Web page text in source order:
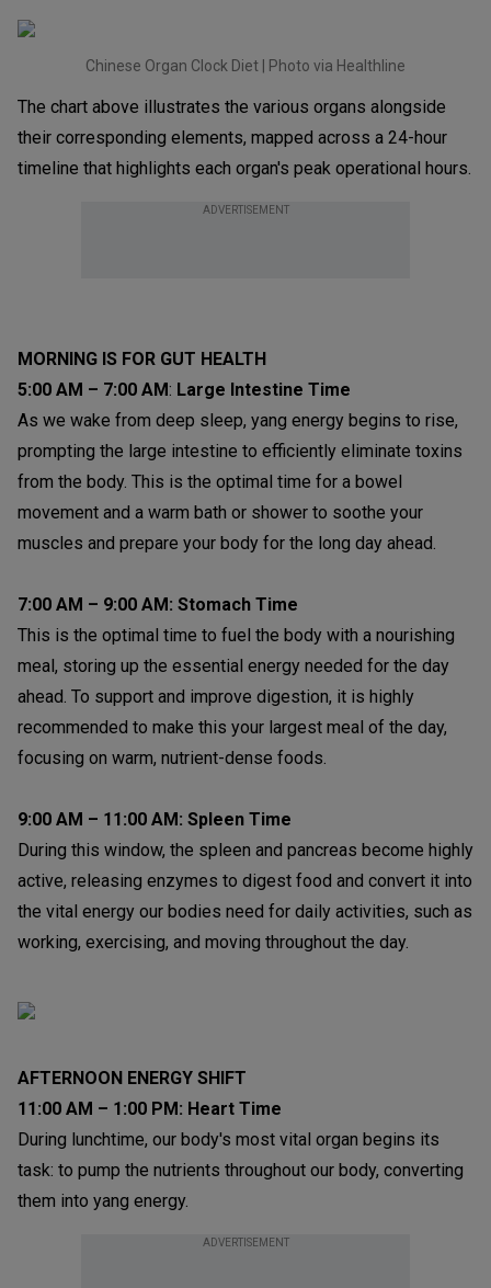
Chinese Organ Clock Diet | Photo via Healthline
The chart above illustrates the various organs alongside
their corresponding elements, mapped across a 24-hour
timeline that highlights each organ's peak operational hours.
ADVERTISEMENT
MORNING IS FOR GUT HEALTH
5:00 AM – 7:00 AM: Large Intestine Time
As we wake from deep sleep, yang energy begins to rise,
prompting the large intestine to efficiently eliminate toxins
from the body. This is the optimal time for a bowel
movement and a warm bath or shower to soothe your
muscles and prepare your body for the long day ahead.
7:00 AM – 9:00 AM: Stomach Time
This is the optimal time to fuel the body with a nourishing
meal, storing up the essential energy needed for the day
ahead. To support and improve digestion, it is highly
recommended to make this your largest meal of the day,
focusing on warm, nutrient-dense foods.
9:00 AM – 11:00 AM: Spleen Time
During this window, the spleen and pancreas become highly
active, releasing enzymes to digest food and convert it into
the vital energy our bodies need for daily activities, such as
working, exercising, and moving throughout the day.
AFTERNOON ENERGY SHIFT
11:00 AM – 1:00 PM: Heart Time
During lunchtime, our body's most vital organ begins its
task: to pump the nutrients throughout our body, converting
them into yang energy.
ADVERTISEMENT